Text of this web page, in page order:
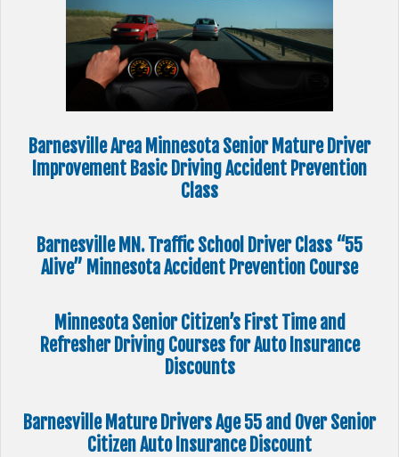
Barnesville Area Minnesota Senior Mature Driver
Improvement Basic Driving Accident Prevention
Class
Barnesville MN. Traffic School Driver Class “55
Alive” Minnesota Accident Prevention Course
Minnesota Senior Citizen’s First Time and
Refresher Driving Courses for Auto Insurance
Discounts
Barnesville Mature Drivers Age 55 and Over Senior
Citizen Auto Insurance Discount